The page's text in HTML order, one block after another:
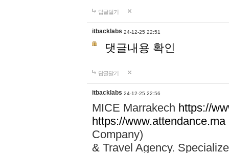
답글달기
itbacklabs 24-12-25 22:51
댓글내용 확인
답글달기
itbacklabs 24-12-25 22:56
MICE Marrakech https://
https://www.attendance.ma
Company)
& Travel Agency.